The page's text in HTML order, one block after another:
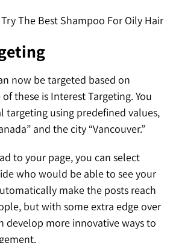
The Best Shampoo For Oily Hair
now be targeted based on
these is Interest Targeting. You
targeting using predefined values,
and the city “Vancouver.”
to your page, you can select
who would be able to see your
make the posts reach
but with some extra edge over
develop more innovative ways to